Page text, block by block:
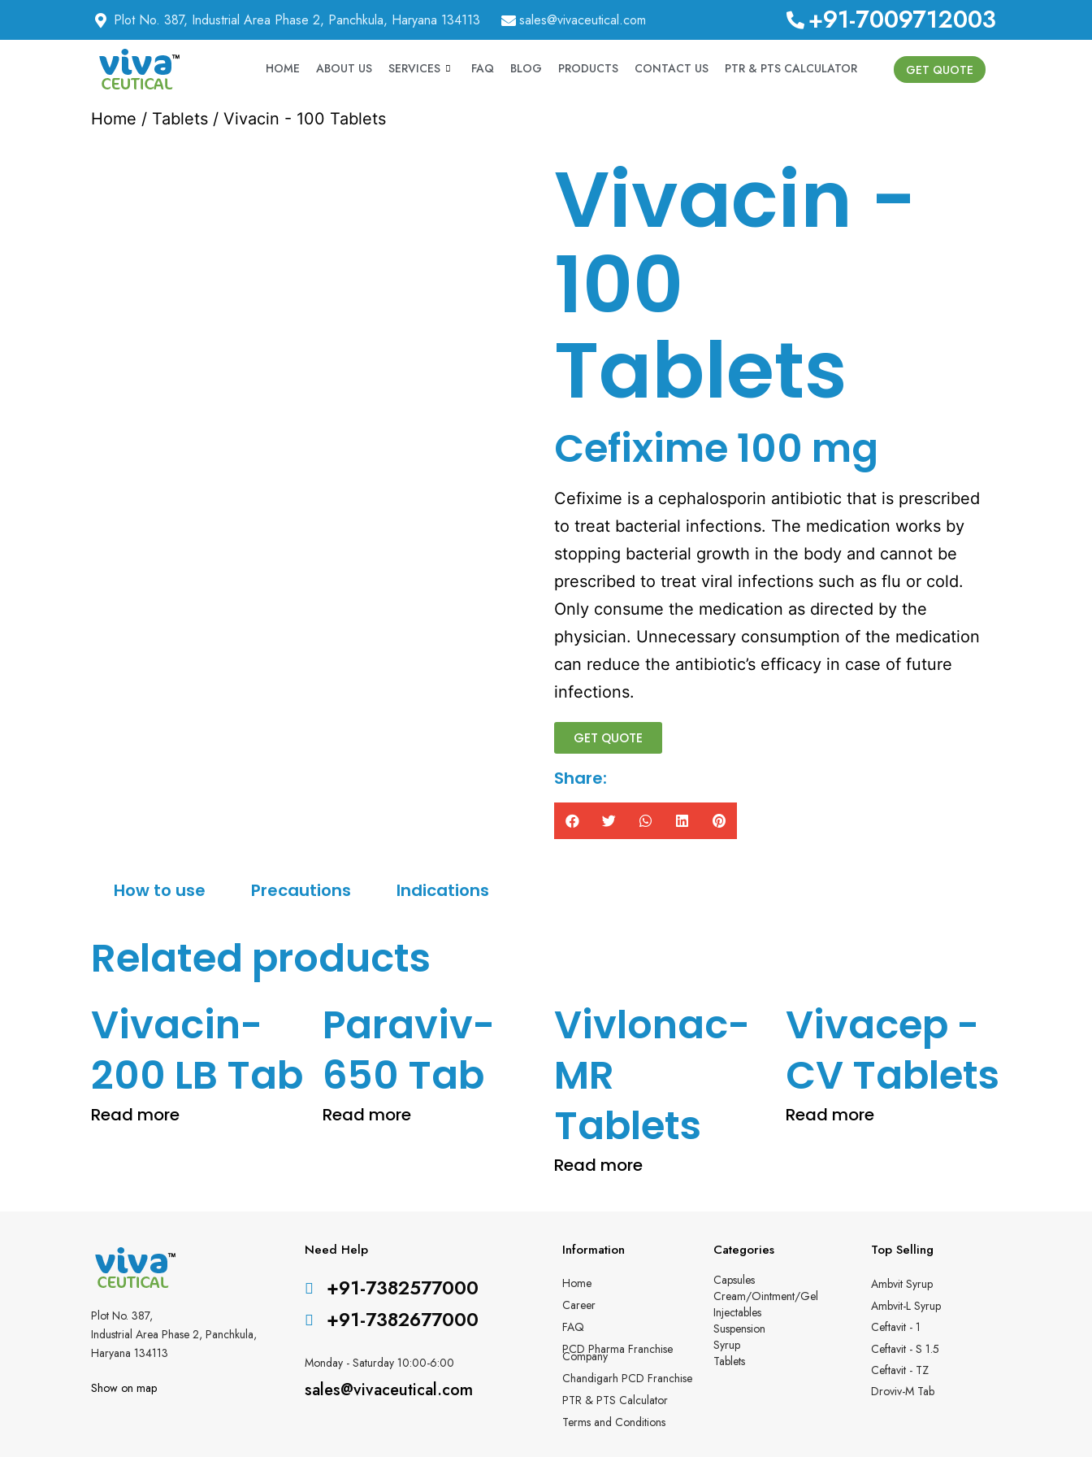
Plot No. 387, Industrial Area Phase 2, Panchkula, Haryana 134113 sales@vivaceutical.com +91-7009712003
HOME ABOUT US SERVICES FAQ BLOG PRODUCTS CONTACT US PTR & PTS CALCULATOR GET QUOTE
Home / Tablets / Vivacin - 100 Tablets
Vivacin -
100
Tablets
Cefixime 100 mg
Cefixime is a cephalosporin antibiotic that is prescribed
to treat bacterial infections. The medication works by
stopping bacterial growth in the body and cannot be
prescribed to treat viral infections such as flu or cold.
Only consume the medication as directed by the
physician. Unnecessary consumption of the medication
can reduce the antibiotic’s efficacy in case of future
infections.
GET QUOTE
Share:
How to use Precautions Indications
Related products
Vivacin-
200 LB Tab
Read more
Paraviv-
650 Tab
Read more
Vivlonac-
MR
Tablets
Read more
Vivacep -
CV Tablets
Read more
Plot No. 387,
Industrial Area Phase 2, Panchkula,
Haryana 134113
Show on map
Need Help
+91-7382577000
+91-7382677000
Monday - Saturday 10:00-6:00
sales@vivaceutical.com
Information
Home
Career
FAQ
PCD Pharma Franchise
Company
Chandigarh PCD Franchise
PTR & PTS Calculator
Terms and Conditions
Categories
Capsules
Cream/Ointment/Gel
Injectables
Suspension
Syrup
Tablets
Top Selling
Ambvit Syrup
Ambvit-L Syrup
Ceftavit - 1
Ceftavit - S 1.5
Ceftavit - TZ
Droviv-M Tab